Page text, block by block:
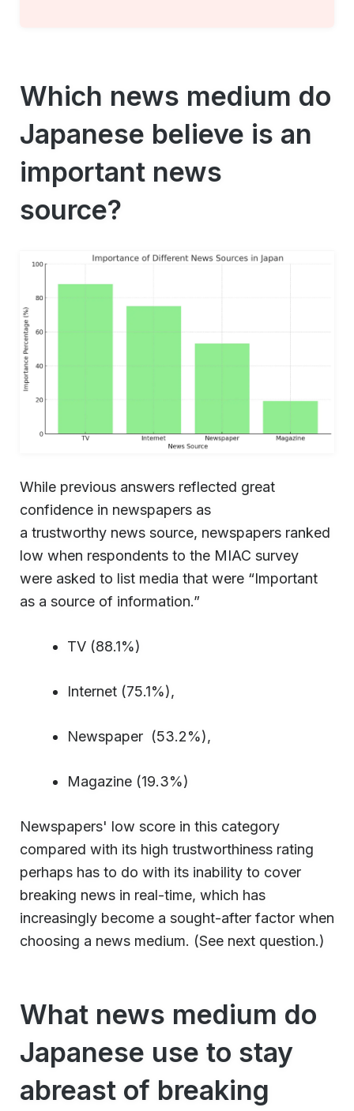
Which news medium do
Japanese believe is an
important news
source?
While previous answers reflected great
confidence in newspapers as
a trustworthy news source, newspapers ranked
low when respondents to the MIAC survey
were asked to list media that were “Important
as a source of information.”
TV (88.1%)
Internet (75.1%),
Newspaper (53.2%),
Magazine (19.3%)
Newspapers' low score in this category
compared with its high trustworthiness rating
perhaps has to do with its inability to cover
breaking news in real-time, which has
increasingly become a sought-after factor when
choosing a news medium. (See next question.)
What news medium do
Japanese use to stay
abreast of breaking